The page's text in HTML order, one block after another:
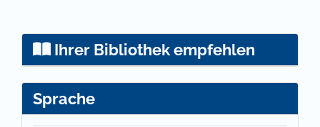
Ihrer Bibliothek empfehlen
Sprache